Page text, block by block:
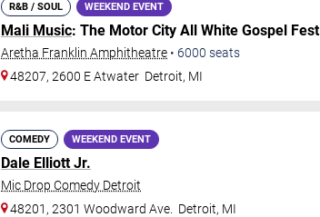
R&B / SOUL WEEKEND EVENT
Mali Music: The Motor City All White Gospel Fest
Aretha Franklin Amphitheatre • 6000 seats
48207, 2600 E Atwater Detroit, MI
COMEDY WEEKEND EVENT
Dale Elliott Jr.
Mic Drop Comedy Detroit
48201, 2301 Woodward Ave.
Detroit, MI